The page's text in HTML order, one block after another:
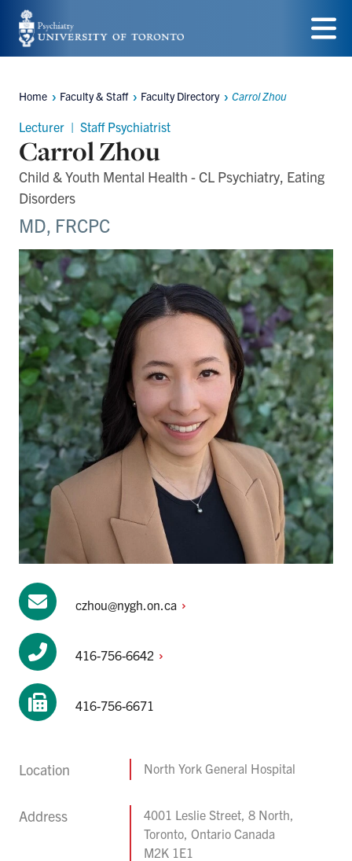
Skip
to
content
Menu
Breadcrumbs
Home Faculty & Staff Faculty Directory Carrol Zhou
Lecturer | Staff Psychiatrist
Carrol Zhou
Child & Youth Mental Health - CL Psychiatry, Eating
Disorders
MD, FRCPC
czhou@nygh.on.ca
416-756-6642
416-756-6671
Location North York General Hospital
Address
4001 Leslie Street, 8 North,
Toronto, Ontario Canada
M2K 1E1